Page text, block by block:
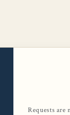
Requests are